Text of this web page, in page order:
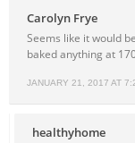
Carolyn Frye
JANUARY 21, 2017 AT
Seems like it would
baked anything at
healthyhome